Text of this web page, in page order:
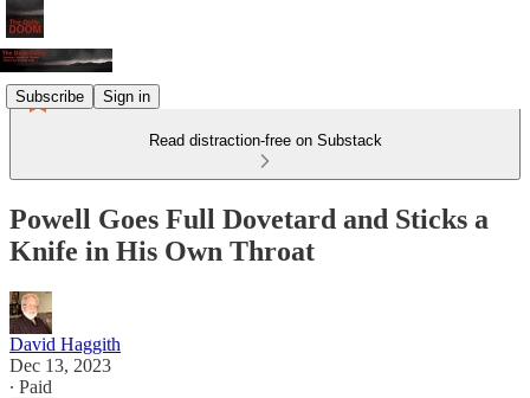
Subscribe Sign in
Read distraction-free on Substack
Powell Goes Full Dovetard and Sticks a
Knife in His Own Throat
David Haggith
Dec 13, 2023
∙ Paid